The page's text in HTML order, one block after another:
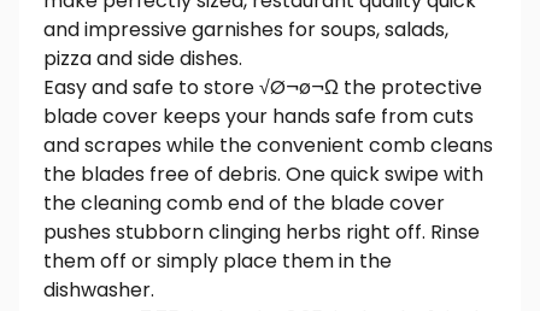
and impressive garnishes for soups, salads,
pizza and side dishes.
Easy and safe to store √Ø¬ø¬Ω the protective
blade cover keeps your hands safe from cuts
and scrapes while the convenient comb cleans
the blades free of debris. One quick swipe with
the cleaning comb end of the blade cover
pushes stubborn clinging herbs right off. Rinse
them off or simply place them in the
dishwasher.